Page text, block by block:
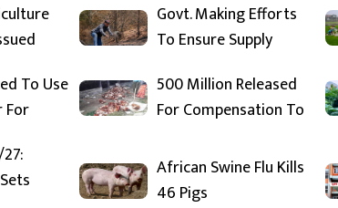
Govt. Making Efforts
To Ensure Supply
To Use
For
500 Million Released
For Compensation To
African Swine Flu Kills
46 Pigs